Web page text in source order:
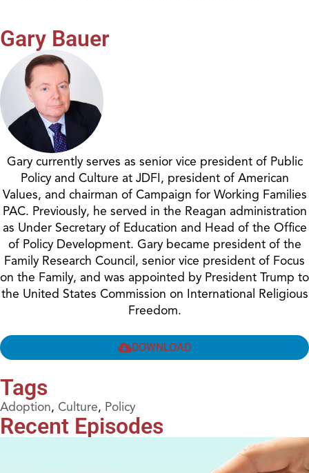
Gary Bauer
Gary currently serves as senior vice president of Public
Policy and Culture at JDFI, president of American
Values, and chairman of Campaign for Working Families
PAC. Previously, he served in the Reagan administration
as Under Secretary of Education and Head of the Office
of Policy Development. Gary became president of the
Family Research Council, senior vice president of Focus
on the Family, and was appointed by President Trump to
the United States Commission on International Religious
Freedom.
DOWNLOAD
Tags
Adoption, Culture, Policy
Recent Episodes